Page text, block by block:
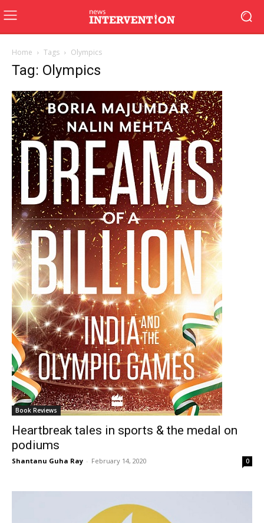
Home Tags Olympics
Tag: Olympics
Book Reviews
Heartbreak tales in sports & the medal on
podiums
Shantanu Guha Ray - February 14, 2020 0